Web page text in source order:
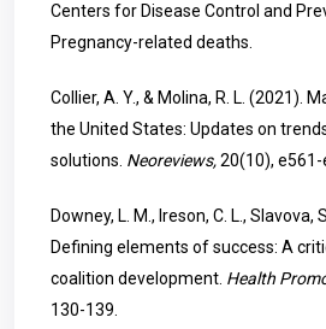
Centers for Disease Control and
Pregnancy-related deaths.
Collier, A. Y., & Molina, R. L. (2021).
the United States: Updates on
solutions. Neoreviews,20(10), e561-
Downey, L. M., Ireson, C. L., Slavova,
Defining elements of success: A
coalition development. Health
130-139.